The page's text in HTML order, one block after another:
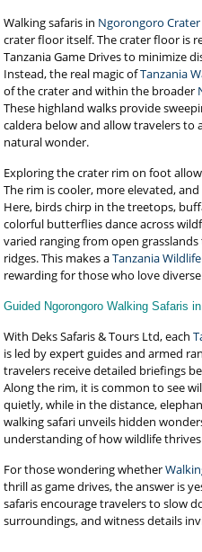
Walking safaris in Ngorongoro Crater
crater floor itself. The crater floor is
Tanzania Game Drives to minimize
Instead, the real magic ofTanzania
of the crater and within the broader
These highland walks provide
caldera below and allow travelers to
natural wonder.
Exploring the crater rim on foot
The rim is cooler, more elevated,
Here, birds chirp in the treetops,
colorful butterflies dance across
varied ranging from open
ridges. This makes aTanzania
rewarding for those who love
Guided Ngorongoro Walking Safaris
With Deks Safaris & Tours Ltd, each
is led by expert guides and armed
travelers receive detailed briefings
Along the rim, it is common to see
quietly, while in the distance,
walking safari unveils hidden
understanding of how wildlife
For those wondering whether
thrill as game drives, the answer is
safaris encourage travelers to slow
surroundings, and witness details